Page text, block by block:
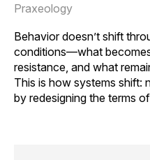
Praxeology
Behavior doesn’t shift
conditions—what
resistance, and what
This is how systems shift:
by redesigning the terms